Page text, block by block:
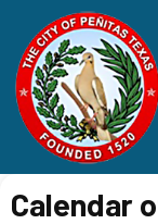
Calendar